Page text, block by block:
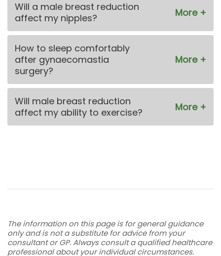
Will a male breast reduction
affect my nipples?
How to sleep comfortably
after gynaecomastia
surgery?
Will male breast reduction
affect my ability to exercise?
The information on this page is for general guidance
only and is not a substitute for advice from your
consultant or GP. Always consult a qualified healthcare
professional about your individual circumstances.